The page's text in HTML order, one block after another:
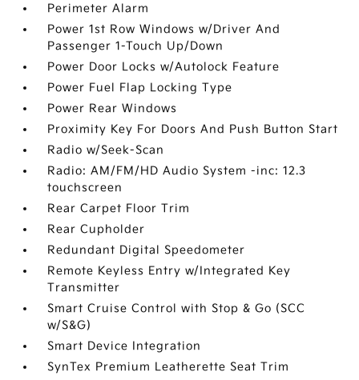
Perimeter Alarm
Power 1st Row Windows w/Driver And
Passenger 1-Touch Up/Down
Power Door Locks w/Autolock Feature
Power Fuel Flap Locking Type
Power Rear Windows
Proximity Key For Doors And Push Button Start
Radio w/Seek-Scan
Radio: AM/FM/HD Audio System -inc: 12.3
touchscreen
Rear Carpet Floor Trim
Rear Cupholder
Redundant Digital Speedometer
Remote Keyless Entry w/Integrated Key
Transmitter
Smart Cruise Control with Stop & Go (SCC
w/S&G)
Smart Device Integration
SynTex Premium Leatherette Seat Trim